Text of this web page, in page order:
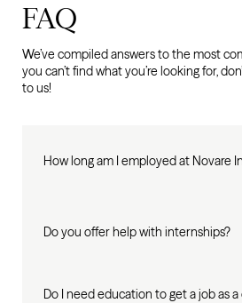
FAQ
We’ve compiled answers to the most
you can’t find what you’re looking for,
to us!
How long am I employed at Novare
Do you offer help with internships?
Do I need education to get a job as